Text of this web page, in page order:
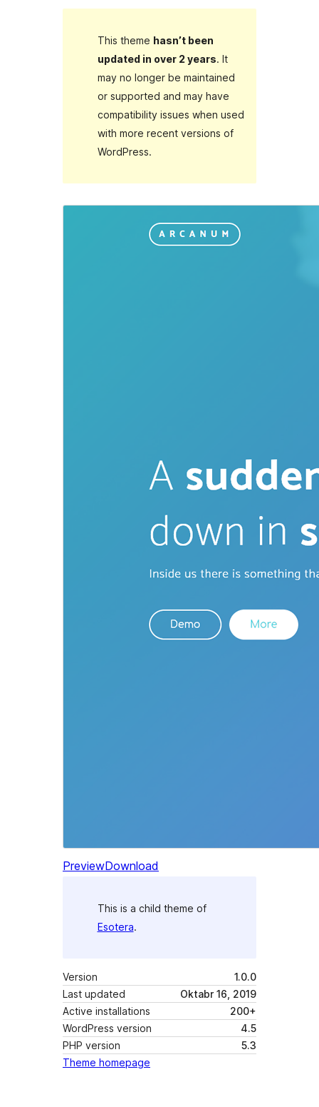
This theme hasn’t been
updated in over 2 years. It
may no longer be maintained
or supported and may have
compatibility issues when used
with more recent versions of
WordPress.
PreviewDownload
This is a child theme of
Esotera.
Version
1.0.0
Last updated
Oktabr 16, 2019
Active installations
200+
WordPress version
4.5
PHP version
5.3
Theme homepage